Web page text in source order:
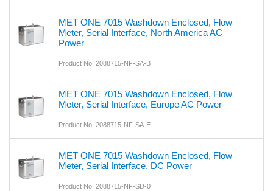
MET ONE 7015 Washdown Enclosed, Flow
Meter, Serial Interface, North America AC
Power
Product No: 2088715-NF-SA-B
MET ONE 7015 Washdown Enclosed, Flow
Meter, Serial Interface, Europe AC Power
Product No: 2088715-NF-SA-E
MET ONE 7015 Washdown Enclosed, Flow
Meter, Serial Interface, DC Power
Product No: 2088715-NF-SD-0